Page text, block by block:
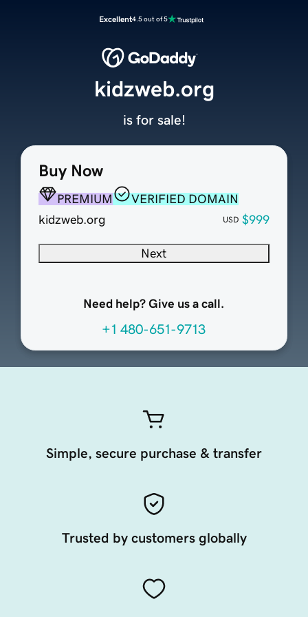
Excellent4.5 out of 5
Buy Now
PREMIUM
VERIFIED DOMAIN
kidzweb.org
USD $999
Next
Need help? Give us a call.
+1 480-651-9713
kidzweb.org
is for sale!
Simple, secure purchase & transfer
Trusted by customers globally